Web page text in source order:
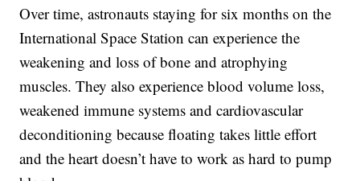
Over time, astronauts staying for six months on the
International Space Station can experience the
weakening and loss of bone and atrophying
muscles. They also experience blood volume loss,
weakened immune systems and cardiovascular
deconditioning because floating takes little effort
and the heart doesn’t have to work as hard to pump